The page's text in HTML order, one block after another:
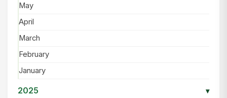
May
April
March
February
January
2025 ▾